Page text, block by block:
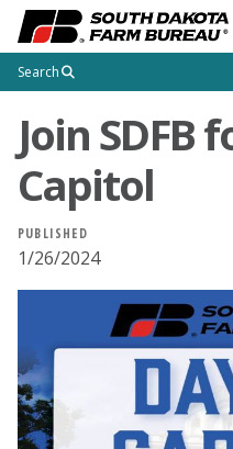
Search
Join SDFB
Capitol
PUBLISHED
1/26/2024